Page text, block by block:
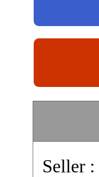
Seller :